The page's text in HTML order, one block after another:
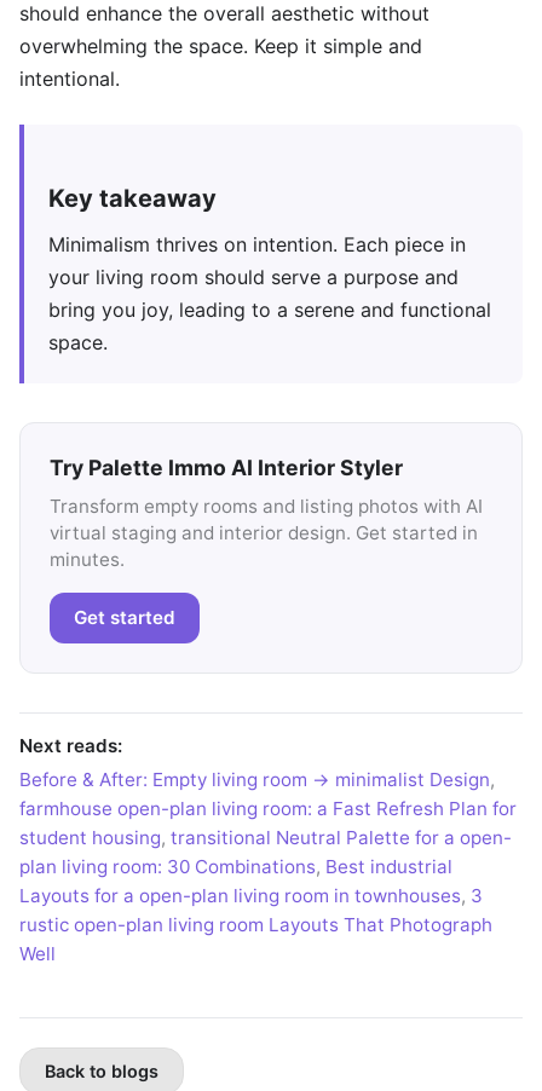
should enhance the overall aesthetic without
overwhelming the space. Keep it simple and
intentional.
Key takeaway
Minimalism thrives on intention. Each piece in
your living room should serve a purpose and
bring you joy, leading to a serene and functional
space.
Try Palette Immo AI Interior Styler
Transform empty rooms and listing photos with AI
virtual staging and interior design. Get started in
minutes.
Get started
Next reads:
Before & After: Empty living room → minimalist Design,
farmhouse open-plan living room: a Fast Refresh Plan for
student housing, transitional Neutral Palette for a open-
plan living room: 30 Combinations, Best industrial
Layouts for a open-plan living room in townhouses, 3
rustic open-plan living room Layouts That Photograph
Well
Back to blogs